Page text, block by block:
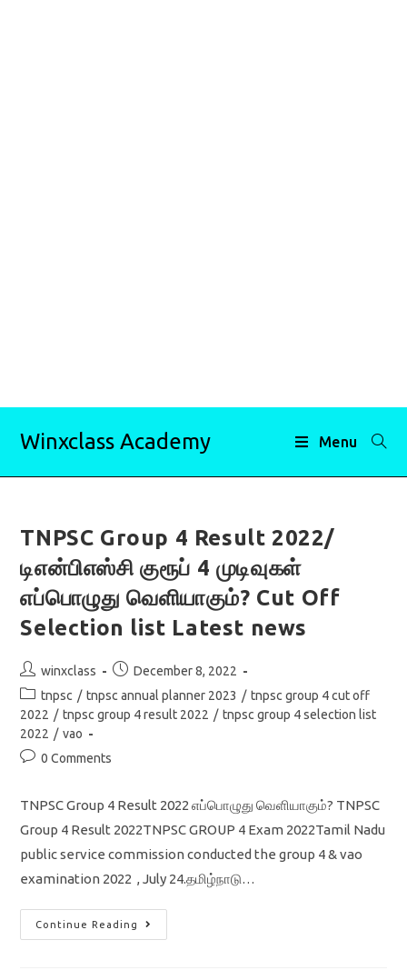
Winxclass Academy Menu
TNPSC Group 4 Result 2022/
டிஎன்பிஎஸ்சி குரூப் 4 முடிவுகள்
எப்பொழுது வெளியாகும்? Cut Off
Selection list Latest news
Post
author:
winxclass
Post
published:
December 8, 2022
Post
category:
tnpsc / tnpsc annual planner 2023 / tnpsc group 4 cut off
2022 / tnpsc group 4 result 2022 / tnpsc group 4 selection list
2022 / vao
Post0 Comments
TNPSC Group 4 Result 2022 எப்பொழுது வெளியாகும்? TNPSC
Group 4 Result 2022TNPSC GROUP 4 Exam 2022Tamil Nadu
public service commission conducted the group 4 & vao
examination 2022 , July 24.தமிழ்நாடு…
Continue Reading
TNPSC
Group